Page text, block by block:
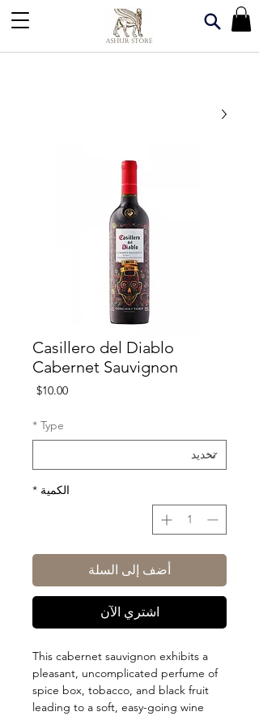
Casillero del Diablo
Cabernet Sauvignon
$10.00السعر
Type
*
الكمية *
أضف إلى السلة
اشتري الآن
This cabernet sauvignon exhibits a
pleasant, uncomplicated perfume of
spice box, tobacco, and black fruit
leading to a soft, easy-going wine